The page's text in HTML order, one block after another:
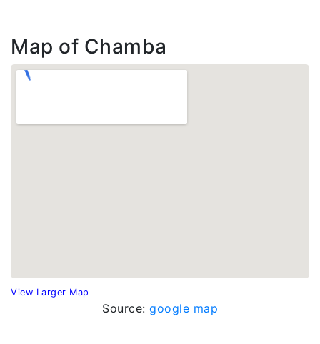
Map of Chamba
View Larger Map
Source: google map